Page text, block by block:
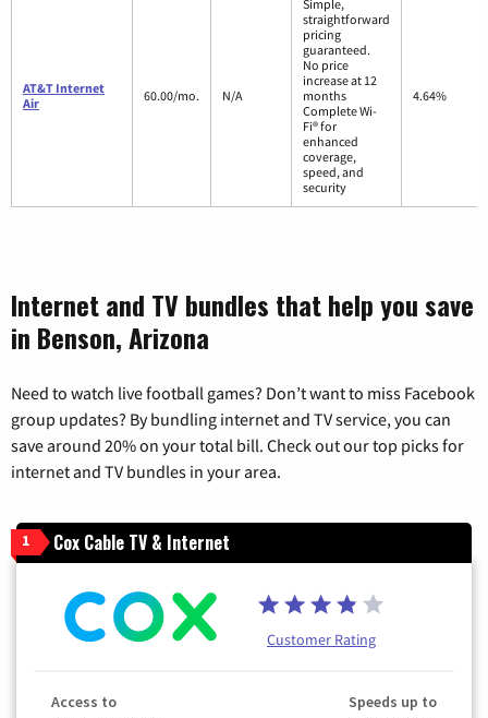
AT&T Internet
Air
60.00/mo. N/A
Simple,
straightforward
pricing
guaranteed.
No price
increase at 12
months
Complete Wi-
Fi® for
enhanced
coverage,
speed, and
security
4.64%
Internet and TV bundles that help you save
in Benson, Arizona
Need to watch live football games? Don’t want to miss Facebook
group updates? By bundling internet and TV service, you can
save around 20% on your total bill. Check out our top picks for
internet and TV bundles in your area.
1 Cox Cable TV & Internet
Customer Rating
Access to Speeds up to